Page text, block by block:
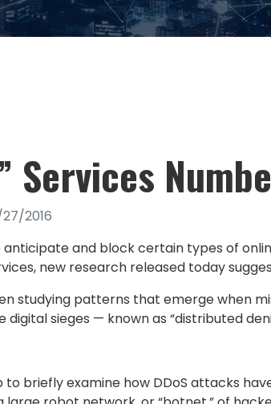
Services
2016
and block certain types of
new research released today
studying patterns that emerge when
sieges — known as “distributed
briefly examine how DDoS attacks